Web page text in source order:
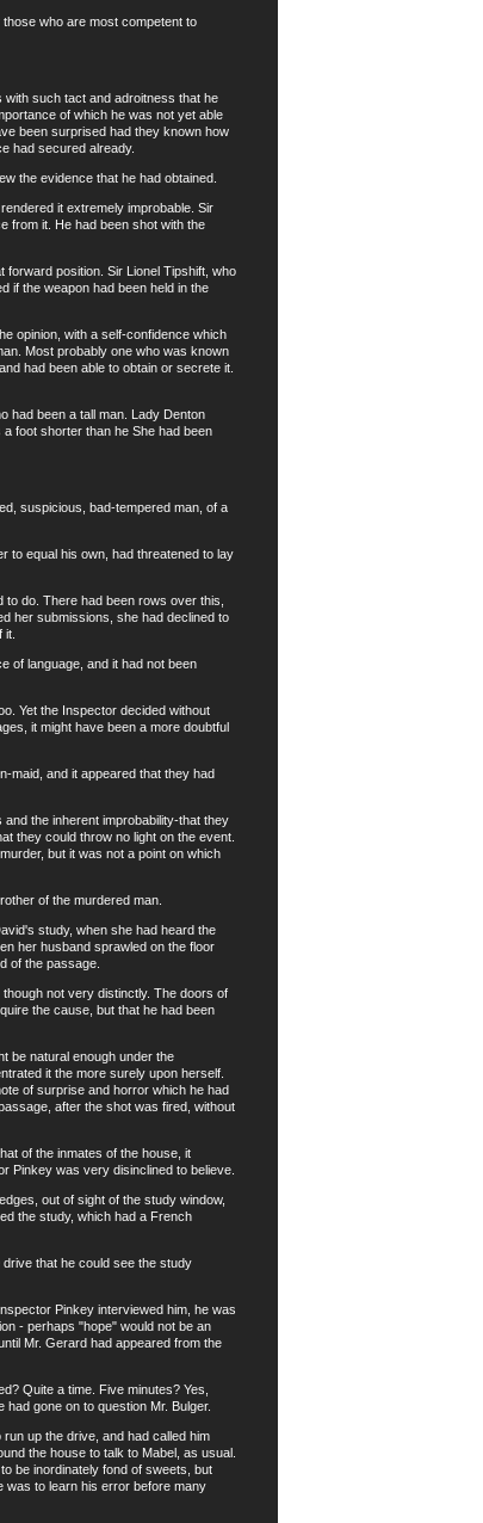
who are most competent to
with such tact and adroitness that he
of which he was not yet able
been surprised had they known how
had secured already.
the evidence that he had obtained.
it extremely improbable. Sir
from it. He had been shot with the
position. Sir Lionel Tipshift, who
if the weapon had been held in the
opinion, with a self-confidence which
Most probably one who was known
had been able to obtain or secrete it.
been a tall man. Lady Denton
foot shorter than he She had been
suspicious, bad-tempered man, of a
equal his own, had threatened to lay
do. There had been rows over this,
her submissions, she had declined to
language, and it had not been
Yet the Inspector decided without
it might have been a more doubtful
and it appeared that they had
the inherent improbability-that they
they could throw no light on the event.
but it was not a point on which
of the murdered man.
study, when she had heard the
her husband sprawled on the floor
of the passage.
not very distinctly. The doors of
the cause, but that he had been
be natural enough under the
it the more surely upon herself.
of surprise and horror which he had
after the shot was fired, without
of the inmates of the house, it
Pinkey was very disinclined to believe.
out of sight of the study window,
the study, which had a French
that he could see the study
Pinkey interviewed him, he was
- perhaps "hope" would not be an
Mr. Gerard had appeared from the
Quite a time. Five minutes? Yes,
gone on to question Mr. Bulger.
up the drive, and had called him
the house to talk to Mabel, as usual.
be inordinately fond of sweets, but
was to learn his error before many